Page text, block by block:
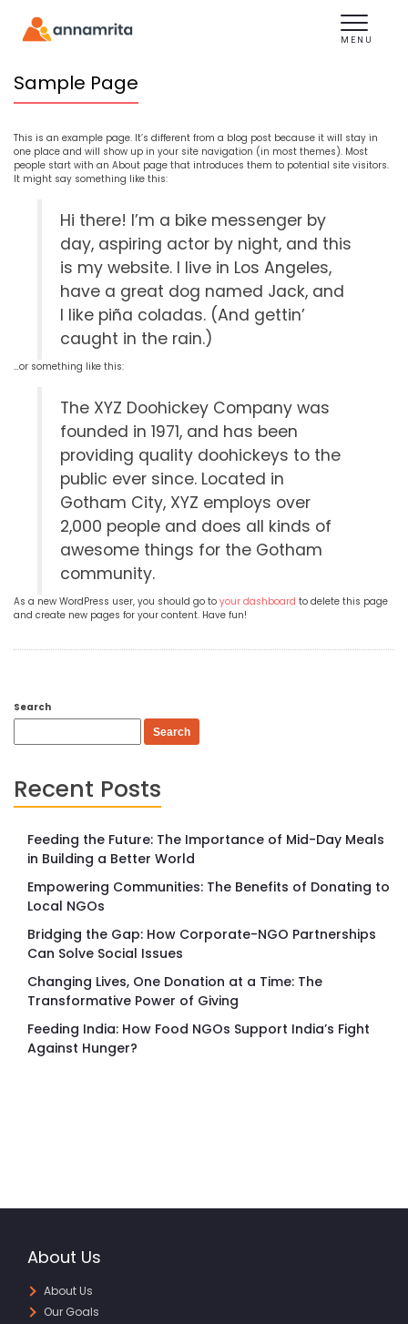
Toggle
navigation
MENU
Sample Page
This is an example page. It’s different from a blog post because it will stay in
one place and will show up in your site navigation (in most themes). Most
people start with an About page that introduces them to potential site visitors.
It might say something like this:
Hi there! I’m a bike messenger by
day, aspiring actor by night, and this
is my website. I live in Los Angeles,
have a great dog named Jack, and
I like piña coladas. (And gettin’
caught in the rain.)
…or something like this:
The XYZ Doohickey Company was
founded in 1971, and has been
providing quality doohickeys to the
public ever since. Located in
Gotham City, XYZ employs over
2,000 people and does all kinds of
awesome things for the Gotham
community.
As a new WordPress user, you should go to your dashboard to delete this page
and create new pages for your content. Have fun!
Search
Search
Recent Posts
Feeding the Future: The Importance of Mid-Day Meals
in Building a Better World
Empowering Communities: The Benefits of Donating to
Local NGOs
Bridging the Gap: How Corporate-NGO Partnerships
Can Solve Social Issues
Changing Lives, One Donation at a Time: The
Transformative Power of Giving
Feeding India: How Food NGOs Support India’s Fight
Against Hunger?
About Us
About Us
Our Goals